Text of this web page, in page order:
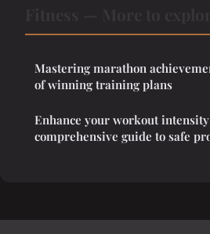
Mastering marathon
of winning training plans
Enhance your workout
comprehensive guide to safe